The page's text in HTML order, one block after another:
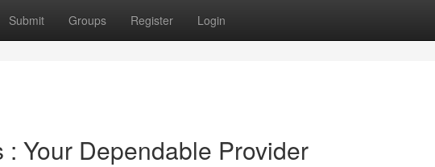
Submit Groups Register Login
Your Dependable Provider